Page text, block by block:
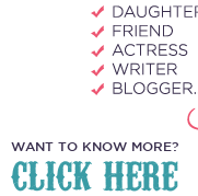
WANT TO KNOW MORE?
CLICK HERE